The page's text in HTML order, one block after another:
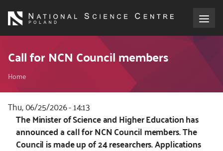
main
About the NCN
Funding
International cooperation
Media
Call for NCN Council members
Breadcrumb
Home
Thu, 06/25/2026 - 14:13
Kod
CSS
The Minister of Science and Higher Education has
announced a call for NCN Council members. The
Council is made up of 24 researchers. Applications